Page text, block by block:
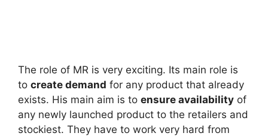
The role of MR is very exciting. Its main role is
to create demand for any product that already
exists. His main aim is to ensure availability of
any newly launched product to the retailers and
stockiest. They have to work very hard from